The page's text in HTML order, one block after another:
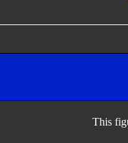
This